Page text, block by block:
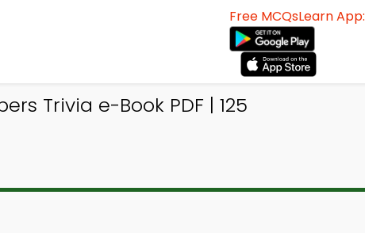
Free MCQsLearn App:
Trivia e-Book PDF | 125